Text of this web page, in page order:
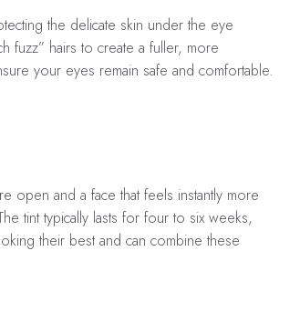
the delicate skin under the eye
fuzz” hairs to create a fuller, more
your eyes remain safe and comfortable.
open and a face that feels instantly more
tint typically lasts for four to six weeks,
their best and can combine these